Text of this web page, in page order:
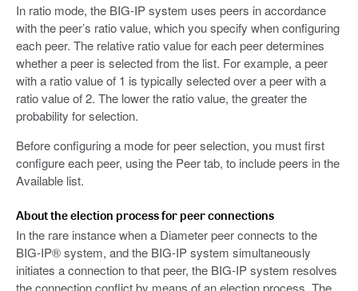
In ratio mode, the BIG-IP system uses peers in accordance
with the peer’s ratio value, which you specify when configuring
each peer. The relative ratio value for each peer determines
whether a peer is selected from the list. For example, a peer
with a ratio value of 1 is typically selected over a peer with a
ratio value of 2. The lower the ratio value, the greater the
probability for selection.
Before configuring a mode for peer selection, you must first
configure each peer, using the Peer tab, to include peers in the
Available list.
About the election process for peer connections
In the rare instance when a Diameter peer connects to the
BIG-IP® system, and the BIG-IP system simultaneously
initiates a connection to that peer, the BIG-IP system resolves
the connection conflict by means of an election process. The